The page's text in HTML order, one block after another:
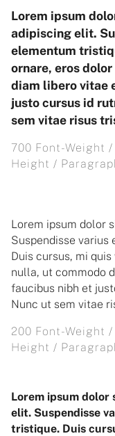
Lorem ipsum
adipiscing elit.
elementum
ornare, eros
diam libero vitae
justo cursus id
sem vitae risus
700 Font-Weight /
Height /
Lorem ipsum dolor
Suspendisse varius
Duis cursus, mi
nulla, ut commodo
faucibus nibh et
Nunc ut sem vitae
200 Font-Weight /
Height /
Lorem ipsum
elit. Suspendisse
tristique. Duis